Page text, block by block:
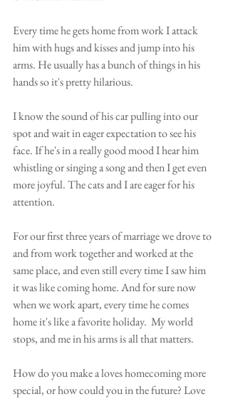
Every time he gets home from work I attack
him with hugs and kisses and jump into his
arms. He usually has a bunch of things in his
hands so it's pretty hilarious.
I know the sound of his car pulling into our
spot and wait in eager expectation to see his
face. If he's in a really good mood I hear him
whistling or singing a song and then I get even
more joyful. The cats and I are eager for his
attention.
For our first three years of marriage we drove to
and from work together and worked at the
same place, and even still every time I saw him
it was like coming home. And for sure now
when we work apart, every time he comes
home it's like a favorite holiday.  My world
stops, and me in his arms is all that matters.
How do you make a loves homecoming more
special, or how could you in the future? Love